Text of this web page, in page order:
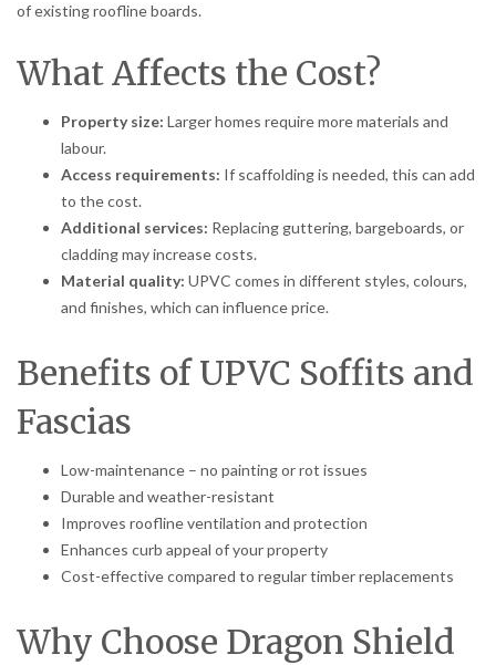
of existing roofline boards.
What Affects the Cost?
Property size: Larger homes require more materials and
labour.
Access requirements: If scaffolding is needed, this can add
to the cost.
Additional services: Replacing guttering, bargeboards, or
cladding may increase costs.
Material quality: UPVC comes in different styles, colours,
and finishes, which can influence price.
Benefits of UPVC Soffits and
Fascias
Low-maintenance – no painting or rot issues
Durable and weather-resistant
Improves roofline ventilation and protection
Enhances curb appeal of your property
Cost-effective compared to regular timber replacements
Why Choose Dragon Shield